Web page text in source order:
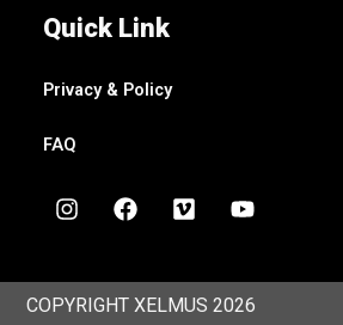
Quick Link
Privacy & Policy
FAQ
I
n
a
g
F
a
b
o
V
i
o
Y
o
u
b
COPYRIGHT XELMUS 2026